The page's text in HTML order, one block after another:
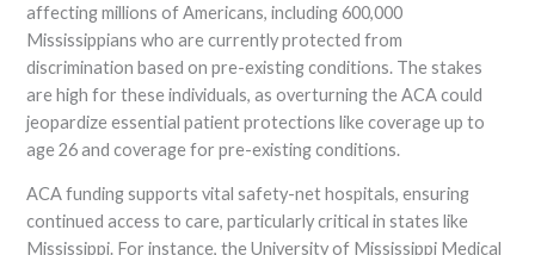
affecting millions of Americans, including 600,000
Mississippians who are currently protected from
discrimination based on pre-existing conditions. The stakes
are high for these individuals, as overturning the ACA could
jeopardize essential patient protections like coverage up to
age 26 and coverage for pre-existing conditions.
ACA funding supports vital safety-net hospitals, ensuring
continued access to care, particularly critical in states like
Mississippi. For instance, the University of Mississippi Medical